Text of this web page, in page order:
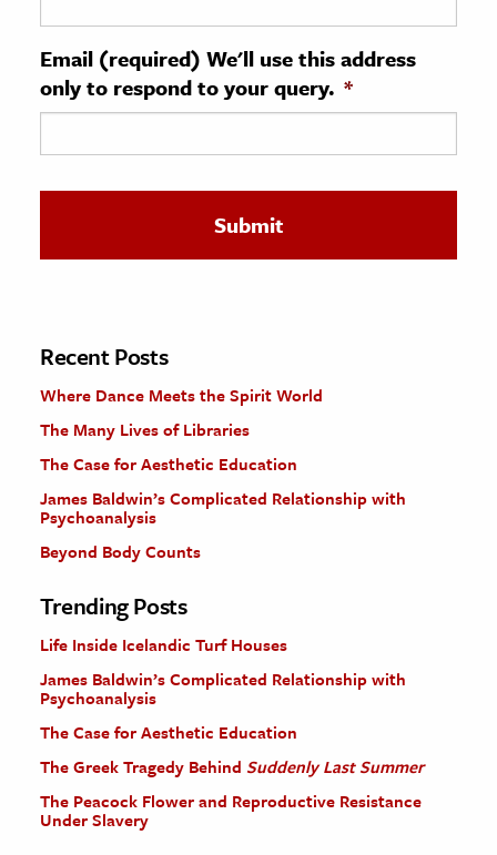
& Technology
Science
The Editors
Email (required) We'll use this address
only to respond to your query. *
Recent Posts
Where Dance Meets the Spirit World
The Many Lives of Libraries
The Case for Aesthetic Education
James Baldwin’s Complicated Relationship with
Psychoanalysis
Beyond Body Counts
Trending Posts
Life Inside Icelandic Turf Houses
James Baldwin’s Complicated Relationship with
Psychoanalysis
The Case for Aesthetic Education
The Greek Tragedy Behind Suddenly Last Summer
The Peacock Flower and Reproductive Resistance
Under Slavery